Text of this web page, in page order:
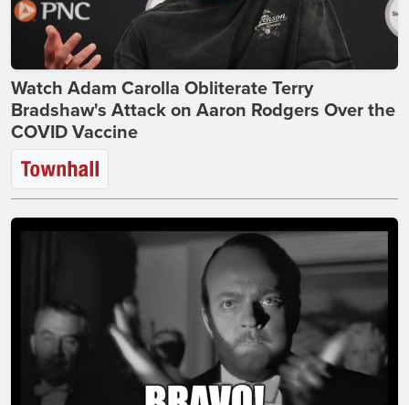
Watch Adam Carolla Obliterate Terry
Bradshaw's Attack on Aaron Rodgers Over the
COVID Vaccine